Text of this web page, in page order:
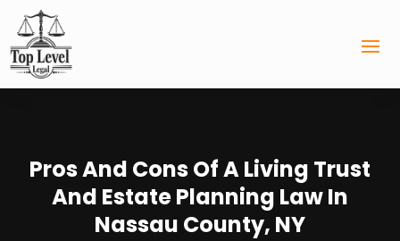
Pros And Cons Of A Living Trust
And Estate Planning Law In
Nassau County, NY